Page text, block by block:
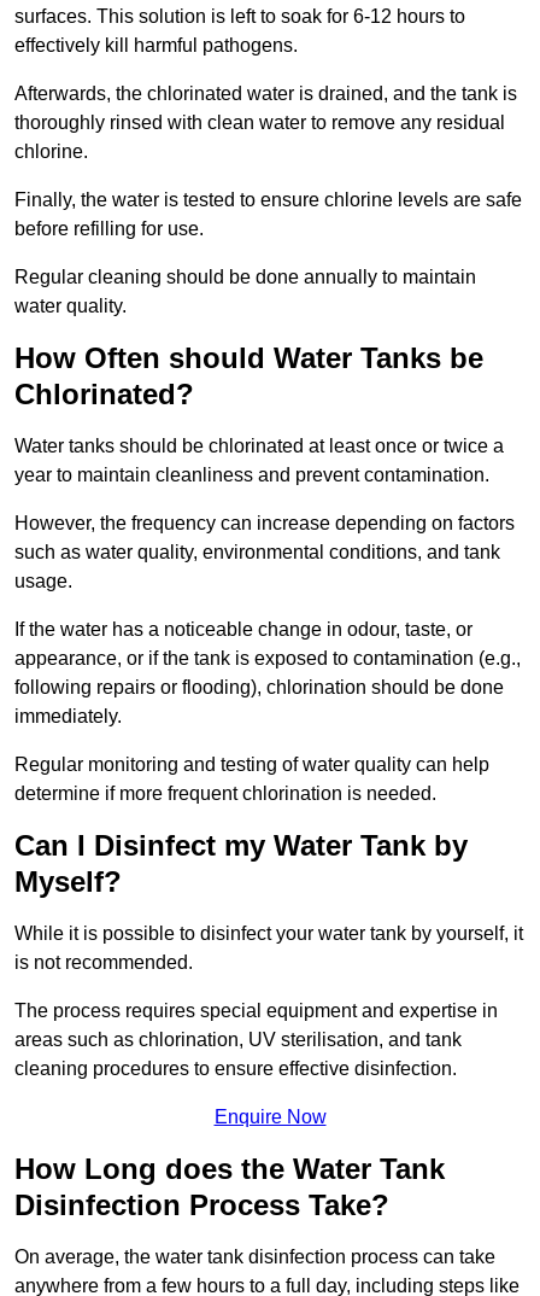
surfaces. This solution is left to soak for 6-12 hours to
effectively kill harmful pathogens.
Afterwards, the chlorinated water is drained, and the tank is
thoroughly rinsed with clean water to remove any residual
chlorine.
Finally, the water is tested to ensure chlorine levels are safe
before refilling for use.
Regular cleaning should be done annually to maintain
water quality.
How Often should Water Tanks be
Chlorinated?
Water tanks should be chlorinated at least once or twice a
year to maintain cleanliness and prevent contamination.
However, the frequency can increase depending on factors
such as water quality, environmental conditions, and tank
usage.
If the water has a noticeable change in odour, taste, or
appearance, or if the tank is exposed to contamination (e.g.,
following repairs or flooding), chlorination should be done
immediately.
Regular monitoring and testing of water quality can help
determine if more frequent chlorination is needed.
Can I Disinfect my Water Tank by
Myself?
While it is possible to disinfect your water tank by yourself, it
is not recommended.
The process requires special equipment and expertise in
areas such as chlorination, UV sterilisation, and tank
cleaning procedures to ensure effective disinfection.
Enquire Now
How Long does the Water Tank
Disinfection Process Take?
On average, the water tank disinfection process can take
anywhere from a few hours to a full day, including steps like